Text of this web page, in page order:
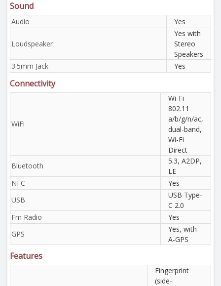
Sound
Audio Yes
Loudspeaker
Yes with
Stereo
Speakers
3.5mm Jack
Yes
Connectivity
WiFi
Wi-Fi
802.11
a/b/g/n/ac,
dual-band,
Wi-Fi
Direct
Bluetooth
5.3, A2DP,
LE
NFC
Yes
USB
USB Type-
C 2.0
Fm Radio
Yes
GPS
Yes, with
A-GPS
Features
Fingerprint
(side-